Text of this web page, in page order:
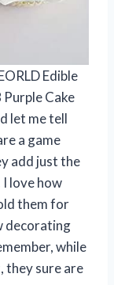
Edible
Cake
let me tell
a game
add just the
love how
them for
decorating
while
they sure are